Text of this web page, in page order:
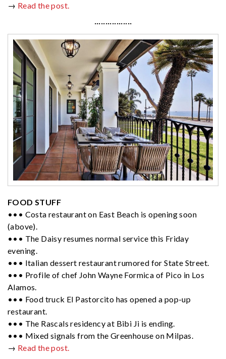
→ Read the post.
·················
FOOD STUFF
••• Costa restaurant on East Beach is opening soon
(above).
••• The Daisy resumes normal service this Friday
evening.
••• Italian dessert restaurant rumored for State Street.
••• Profile of chef John Wayne Formica of Pico in Los
Alamos.
••• Food truck El Pastorcito has opened a pop-up
restaurant.
••• The Rascals residency at Bibi Ji is ending.
••• Mixed signals from the Greenhouse on Milpas.
→ Read the post.